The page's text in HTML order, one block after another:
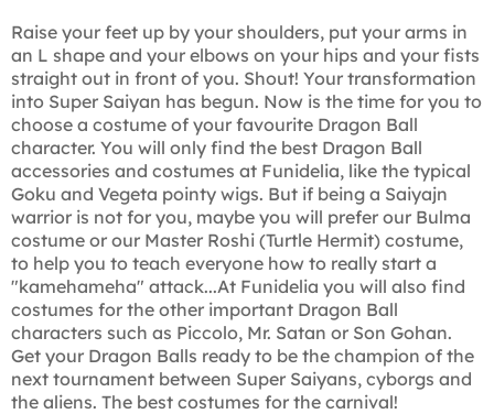
Raise your feet up by your shoulders, put your arms in
an L shape and your elbows on your hips and your fists
straight out in front of you. Shout! Your transformation
into Super Saiyan has begun. Now is the time for you to
choose a costume of your favourite Dragon Ball
character. You will only find the best Dragon Ball
accessories and costumes at Funidelia, like the typical
Goku and Vegeta pointy wigs. But if being a Saiyajn
warrior is not for you, maybe you will prefer our Bulma
costume or our Master Roshi (Turtle Hermit) costume,
to help you to teach everyone how to really start a
"kamehameha" attack...At Funidelia you will also find
costumes for the other important Dragon Ball
characters such as Piccolo, Mr. Satan or Son Gohan.
Get your Dragon Balls ready to be the champion of the
next tournament between Super Saiyans, cyborgs and
the aliens. The best costumes for the carnival!